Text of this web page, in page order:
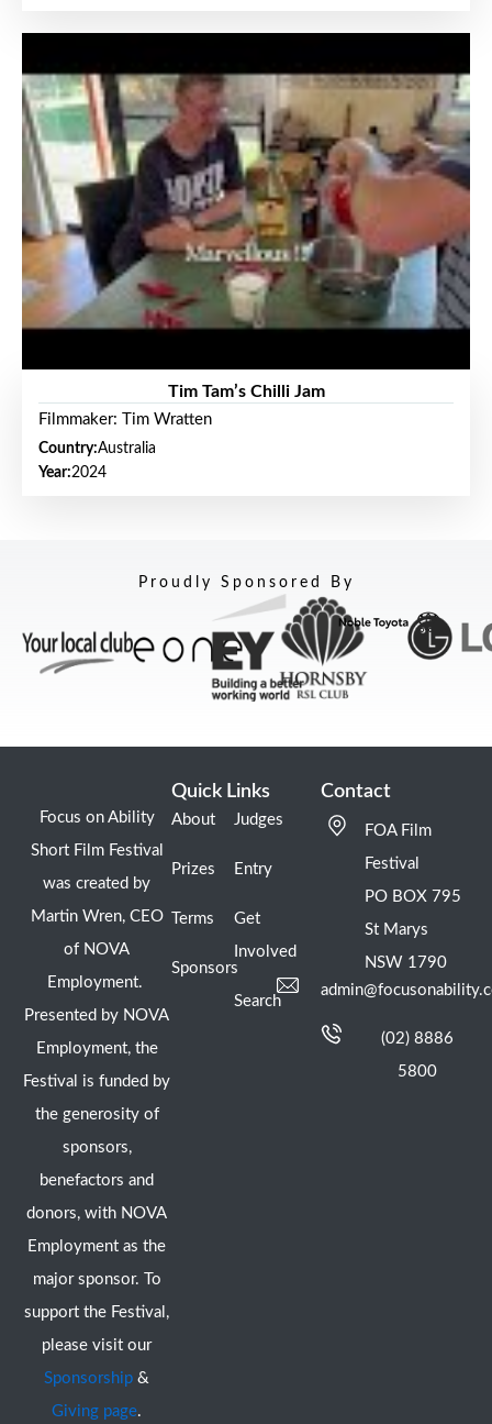
Tim Tam’s Chilli Jam
Filmmaker: Tim Wratten
Country:Australia
Year:2024
Proudly Sponsored By
Focus on Ability
Short Film Festival
was created by
Martin Wren, CEO
of NOVA
Employment.
Presented by NOVA
Employment, the
Festival is funded by
the generosity of
sponsors,
benefactors and
donors, with NOVA
Employment as the
major sponsor. To
support the Festival,
please visit our
Sponsorship &
Giving page.
Quick Links
About
Prizes
Terms
Sponsors
Judges
Entry
Get
Involved
Search
Contact
FOA Film
Festival
PO BOX 795
St Marys
NSW 1790
(02) 8886
5800